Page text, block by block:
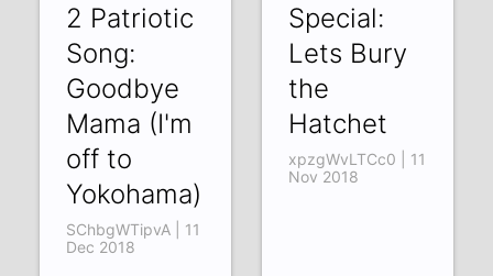
2 Patriotic
Song:
Goodbye
Mama (I'm
off to
Yokohama)
SChbgWTipvA | 11
Dec 2018
Special:
Lets Bury
the
Hatchet
xpzgWvLTCc0 | 11
Nov 2018